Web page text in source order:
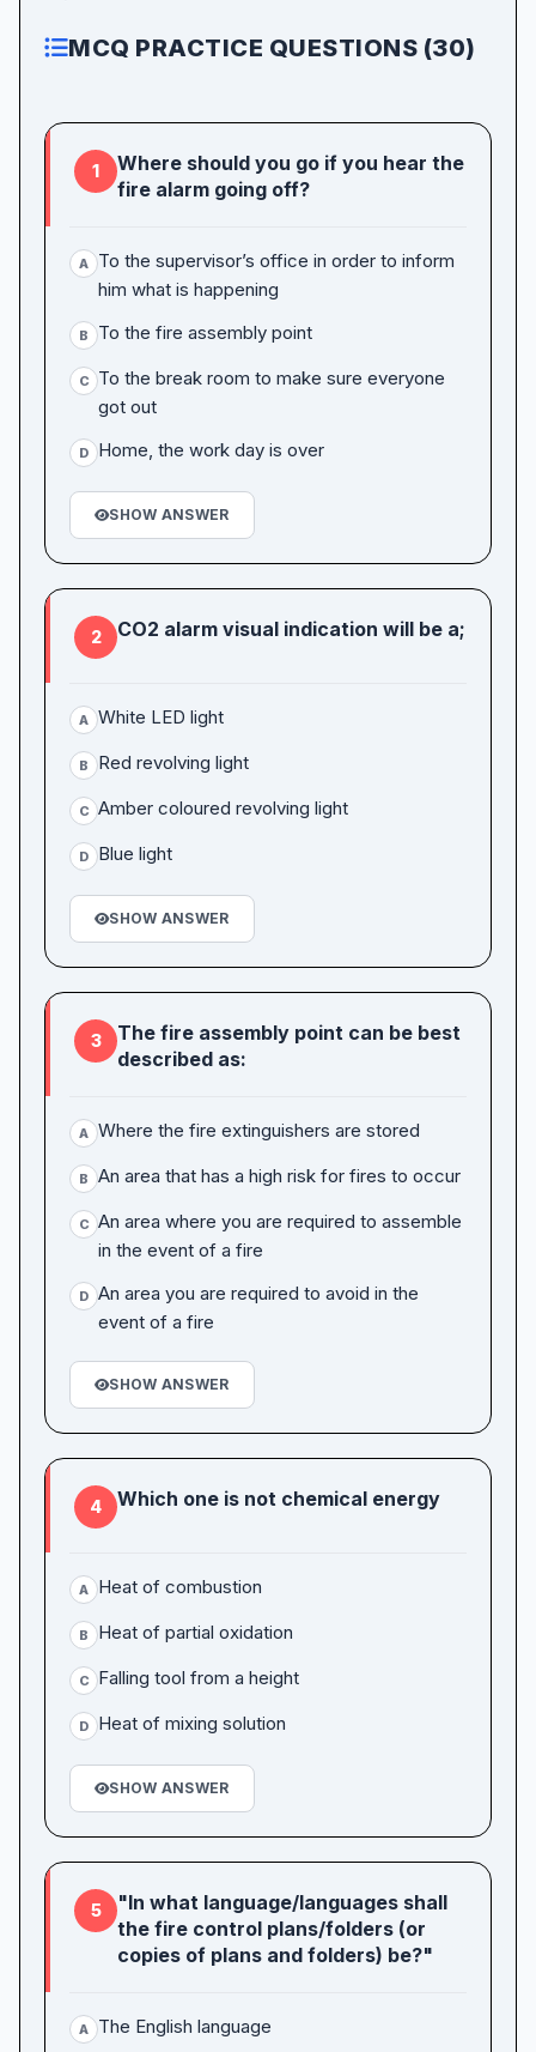
MCQ PRACTICE QUESTIONS (30)
1
Where should you go if you hear the
fire alarm going off?
A
To the supervisor’s office in order to inform
him what is happening
B To the fire assembly point
C
To the break room to make sure everyone
got out
D Home, the work day is over
SHOW ANSWER
2 CO2 alarm visual indication will be a;
A White LED light
B Red revolving light
C Amber coloured revolving light
D Blue light
SHOW ANSWER
3
The fire assembly point can be best
described as:
A Where the fire extinguishers are stored
B An area that has a high risk for fires to occur
C An area where you are required to assemble
in the event of a fire
D An area you are required to avoid in the
event of a fire
SHOW ANSWER
4 Which one is not chemical energy
A Heat of combustion
B Heat of partial oxidation
C Falling tool from a height
D Heat of mixing solution
SHOW ANSWER
5
"In what language/languages shall
the fire control plans/folders (or
copies of plans and folders) be?"
A The English language